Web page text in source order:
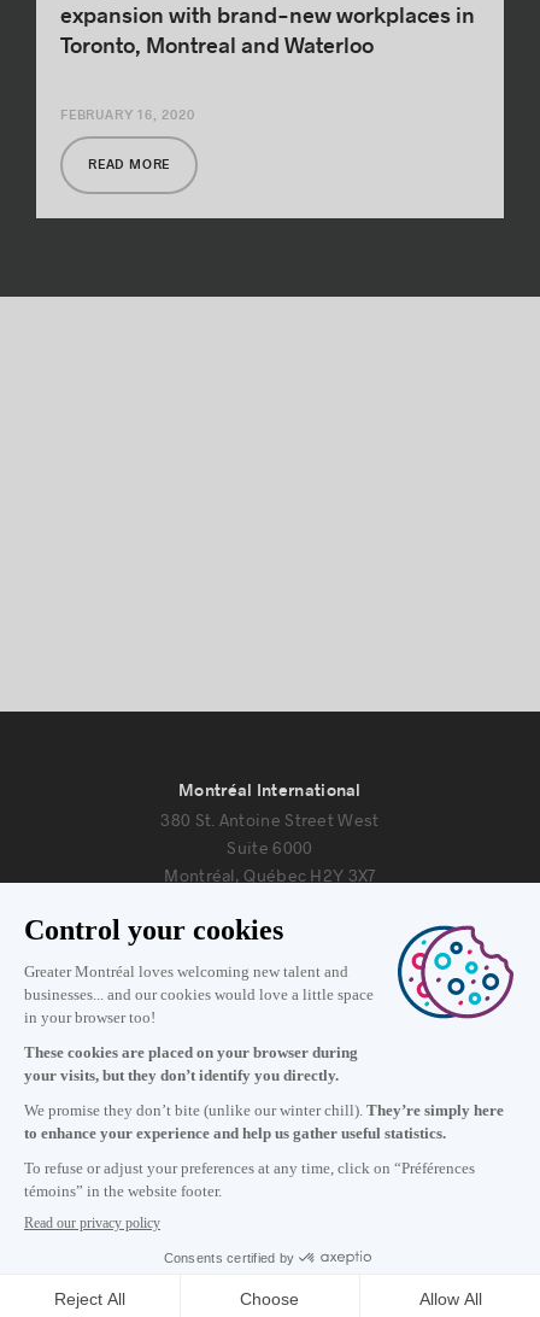
expansion with brand-new workplaces in
Toronto, Montreal and Waterloo
READ MORE
FEBRUARY 16, 2020
Subscribe to our newsletter
Montréal International
380 St. Antoine Street West
Suite 6000
Montréal, Québec H2Y 3X7
Information
Monday to Friday 8:30 a.m. – 5 p.m.
Contact us